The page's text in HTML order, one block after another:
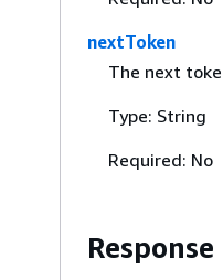
nextToken
The next
Type: String
Required: No